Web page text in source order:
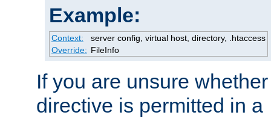
Example:
Context:
server config, virtual host, directory, .htaccess
Override: FileInfo
If you are unsure
directive is permitted in a